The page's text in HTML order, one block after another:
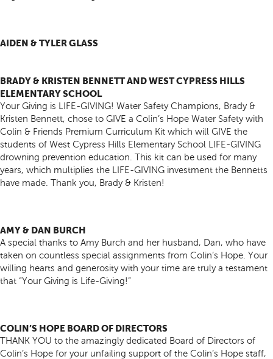
AIDEN & TYLER GLASS
BRADY & KRISTEN BENNETT AND WEST CYPRESS HILLS
ELEMENTARY SCHOOL
Your Giving is LIFE-GIVING! Water Safety Champions, Brady &
Kristen Bennett, chose to GIVE a Colin’s Hope Water Safety with
Colin & Friends Premium Curriculum Kit which will GIVE the
students of West Cypress Hills Elementary School LIFE-GIVING
drowning prevention education. This kit can be used for many
years, which multiplies the LIFE-GIVING investment the Bennetts
have made. Thank you, Brady & Kristen!
AMY & DAN BURCH
A special thanks to Amy Burch and her husband, Dan, who have
taken on countless special assignments from Colin’s Hope. Your
willing hearts and generosity with your time are truly a testament
that “Your Giving is Life-Giving!”
COLIN’S HOPE BOARD OF DIRECTORS
THANK YOU to the amazingly dedicated Board of Directors of
Colin’s Hope for your unfailing support of the Colin’s Hope staff,